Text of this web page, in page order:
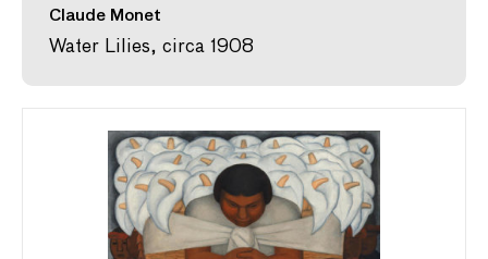
Claude Monet
Water Lilies, circa 1908